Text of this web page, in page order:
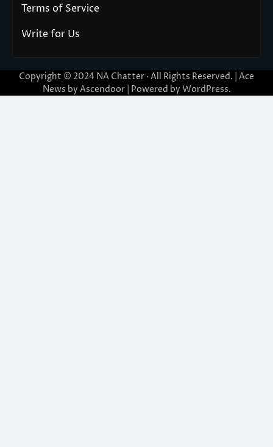
Terms of Service
Write for Us
Copyright © 2024 NA Chatter · All Rights Reserved. | Ace
News by Ascendoor| Powered by WordPress.